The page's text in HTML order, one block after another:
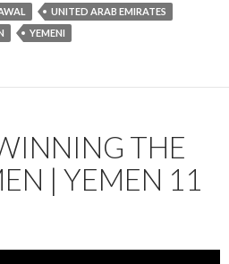
UNITED ARAB EMIRATES
YEMENI
THE
| YEMEN 11